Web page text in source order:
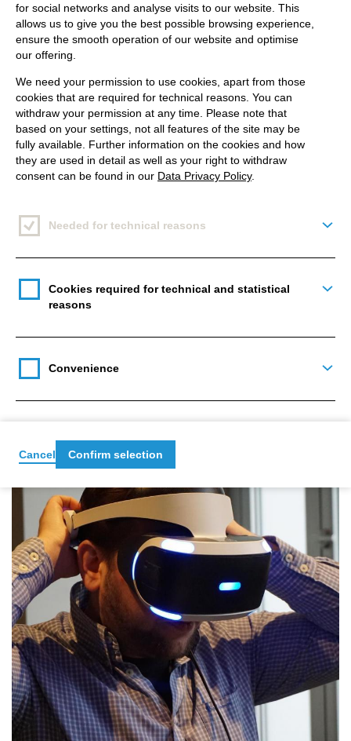
work exactly? When visiting the metricminds
production studios in Frankfurt a few days ago, we
could see for ourselves: at an exclusive workshop
developers shoulders for one day. And they were
able to test the PlayStation VR as well as HTC Vive
and OCULU Rift for all it’s worth. The guys from
metricminds answered all kinds of questions –
including founder and Managing Director Philip
Artist Christoph Schulte.
*Source are online shops of established electronics companies, information
without guarantee as of 01.02.2017
for social networks and analyse visits to our website. This
allows us to give you the best possible browsing experience,
ensure the smooth operation of our website and optimise
our offering.
We need your permission to use cookies, apart from those
cookies that are required for technical reasons. You can
withdraw your permission at any time. Please note that
based on your settings, not all features of the site may be
fully available. Further information on the cookies and how
they are used in detail as well as your right to withdraw
consent can be found in our Data Privacy Policy.
Needed for technical reasons
Cookies required for technical and statistical
reasons
Convenience
Cancel Confirm selection